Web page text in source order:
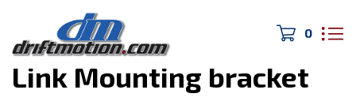
0
Home>Electronics >
Link Mounting bracket